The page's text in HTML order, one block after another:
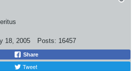
18, 2005 Posts: 16457
Share
Tweet